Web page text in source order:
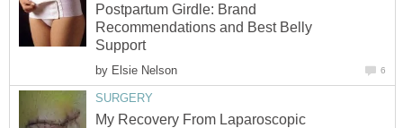
Postpartum Girdle: Brand
Recommendations and Best Belly
Support
by Elsie Nelson 6
SURGERY
My Recovery From Laparoscopic